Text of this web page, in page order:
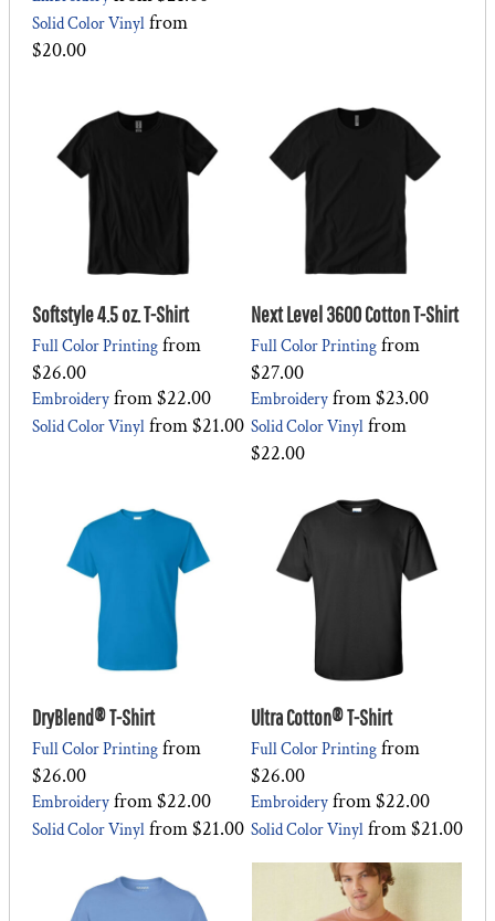
Solid Color Vinyl from
$20.00
Softstyle 4.5 oz. T-Shirt
Full Color Printing from
$26.00
Embroidery from$22.00
Solid Color Vinyl from$21.00
Next Level 3600 Cotton T-Shirt
Full Color Printing from
$27.00
Embroidery from$23.00
Solid Color Vinyl from
$22.00
DryBlend® T-Shirt
Full Color Printing from
$26.00
Embroidery from$22.00
Solid Color Vinyl from$21.00
Ultra Cotton® T-Shirt
Full Color Printing from
$26.00
Embroidery from$22.00
Solid Color Vinyl from$21.00